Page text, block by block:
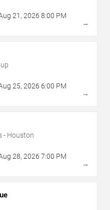
21 , 2026 8:00 PM
→
25, 2026 6:00 PM
→
- Houston
28, 2026 7:00 PM
→